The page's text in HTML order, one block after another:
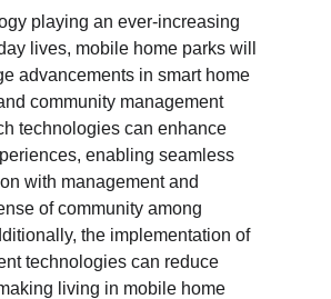
playing an ever-increasing
lives, mobile home parks will
advancements in smart home
community management
technologies can enhance
enabling seamless
with management and
of community among
the implementation of
technologies can reduce
living in mobile home